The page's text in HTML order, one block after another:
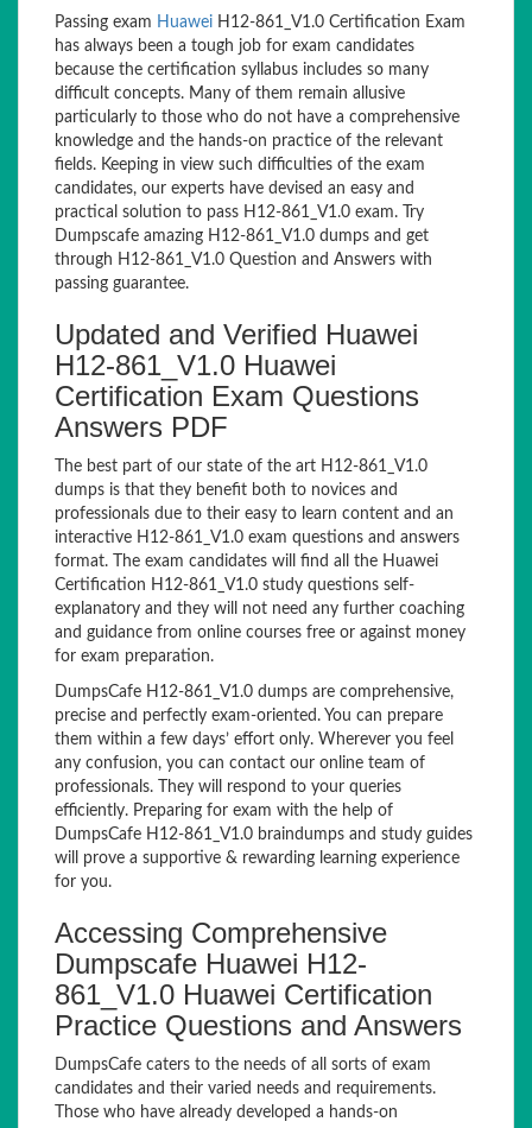
Passing exam Huawei H12-861_V1.0 Certification Exam
has always been a tough job for exam candidates
because the certification syllabus includes so many
difficult concepts. Many of them remain allusive
particularly to those who do not have a comprehensive
knowledge and the hands-on practice of the relevant
fields. Keeping in view such difficulties of the exam
candidates, our experts have devised an easy and
practical solution to pass H12-861_V1.0 exam. Try
Dumpscafe amazing H12-861_V1.0 dumps and get
through H12-861_V1.0 Question and Answers with
passing guarantee.
Updated and Verified Huawei
H12-861_V1.0 Huawei
Certification Exam Questions
Answers PDF
The best part of our state of the art H12-861_V1.0
dumps is that they benefit both to novices and
professionals due to their easy to learn content and an
interactive H12-861_V1.0 exam questions and answers
format. The exam candidates will find all the Huawei
Certification H12-861_V1.0 study questions self-
explanatory and they will not need any further coaching
and guidance from online courses free or against money
for exam preparation.
DumpsCafe H12-861_V1.0 dumps are comprehensive,
precise and perfectly exam-oriented. You can prepare
them within a few days’ effort only. Wherever you feel
any confusion, you can contact our online team of
professionals. They will respond to your queries
efficiently. Preparing for exam with the help of
DumpsCafe H12-861_V1.0 braindumps and study guides
will prove a supportive & rewarding learning experience
for you.
Accessing Comprehensive
Dumpscafe Huawei H12-
861_V1.0 Huawei Certification
Practice Questions and Answers
DumpsCafe caters to the needs of all sorts of exam
candidates and their varied needs and requirements.
Those who have already developed a hands-on